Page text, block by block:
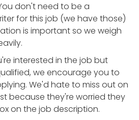
don't need to be a
for this job (we have those)
is important so we weigh
interested in the job but
we encourage you to
We'd hate to miss out on
because they're worried they
on the job description.